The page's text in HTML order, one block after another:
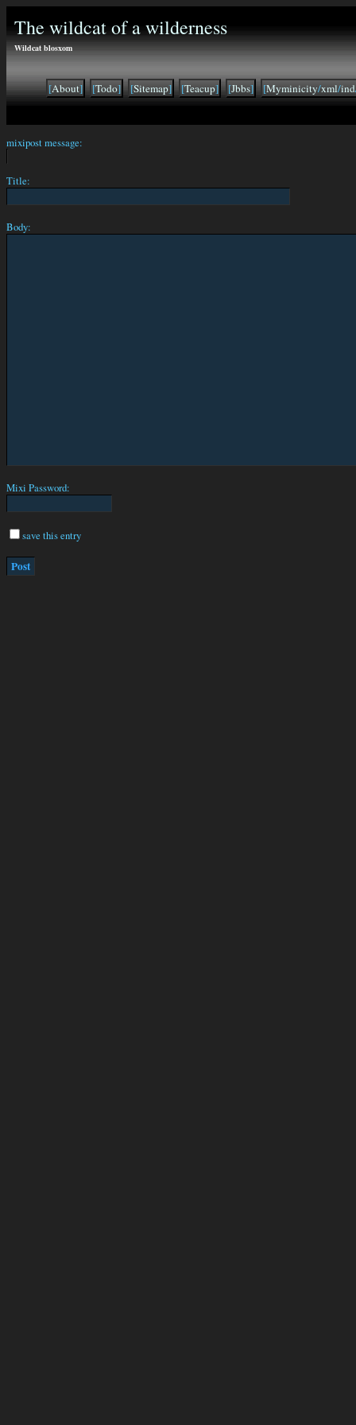
The wildcat of a wilderness
Wildcat blosxom
[About] [Todo] [Sitemap] [Teacup] [Jbbs] [Myminicity/xml/ind
mixipost message:
Title:
Body:
Mixi Password:
save this entry